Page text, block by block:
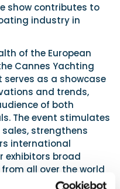
show contributes to
industry in
of the European
Cannes Yachting
serves as a showcase
and trends,
of both
The event stimulates
strengthens
international
exhibitors broad
all over the world